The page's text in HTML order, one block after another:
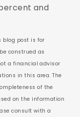
and
blog post is for
construed as
a financial advisor
in this area. The
of the
on the information
consult with a